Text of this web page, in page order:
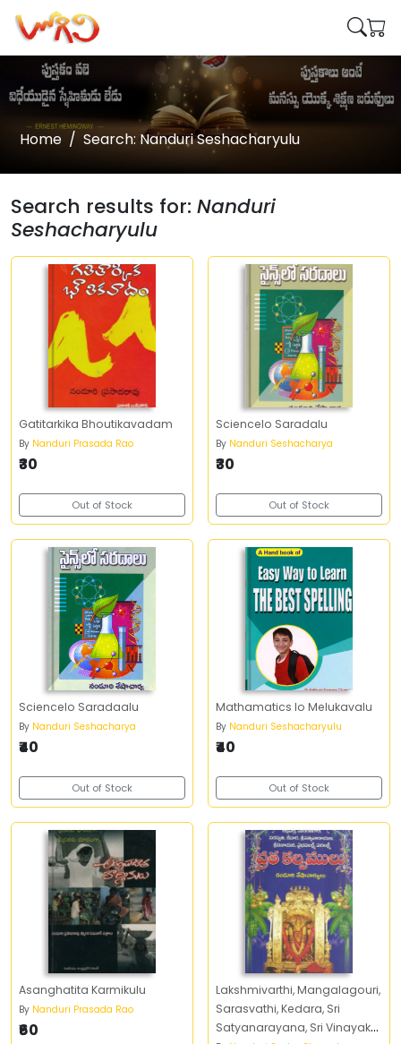
Home Search: Nanduri Seshacharyulu
Search results for: Nanduri
Seshacharyulu
Gatitarkika Bhoutikavadam
By Nanduri Prasada Rao
₹30
Out of Stock
Sciencelo Saradalu
By Nanduri Seshacharya
₹30
Out of Stock
Sciencelo Saradaalu
By Nanduri Seshacharya
₹40
Out of Stock
Mathamatics lo Melukavalu
By Nanduri Seshacharyulu
₹40
Out of Stock
Asanghatita Karmikulu
By Nanduri Prasada Rao
₹60
Lakshmivarthi, Mangalagouri,
Sarasvathi, Kedara, Sri
Satyanarayana, Sri Vinayaka,